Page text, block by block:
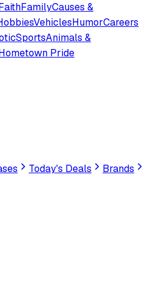
FamilyCauses &
VehiclesHumorCareers
SportsAnimals &
Pride
Today's Deals
Brands